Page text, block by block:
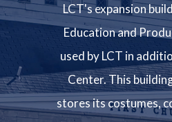
LCT's expansion
Education and
used by LCT in
Center. This
stores its costumes,